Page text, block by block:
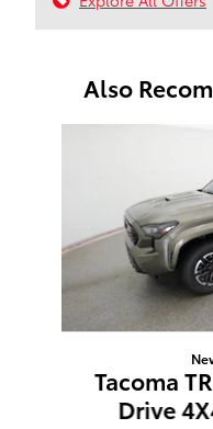
Also
Tacoma
Drive